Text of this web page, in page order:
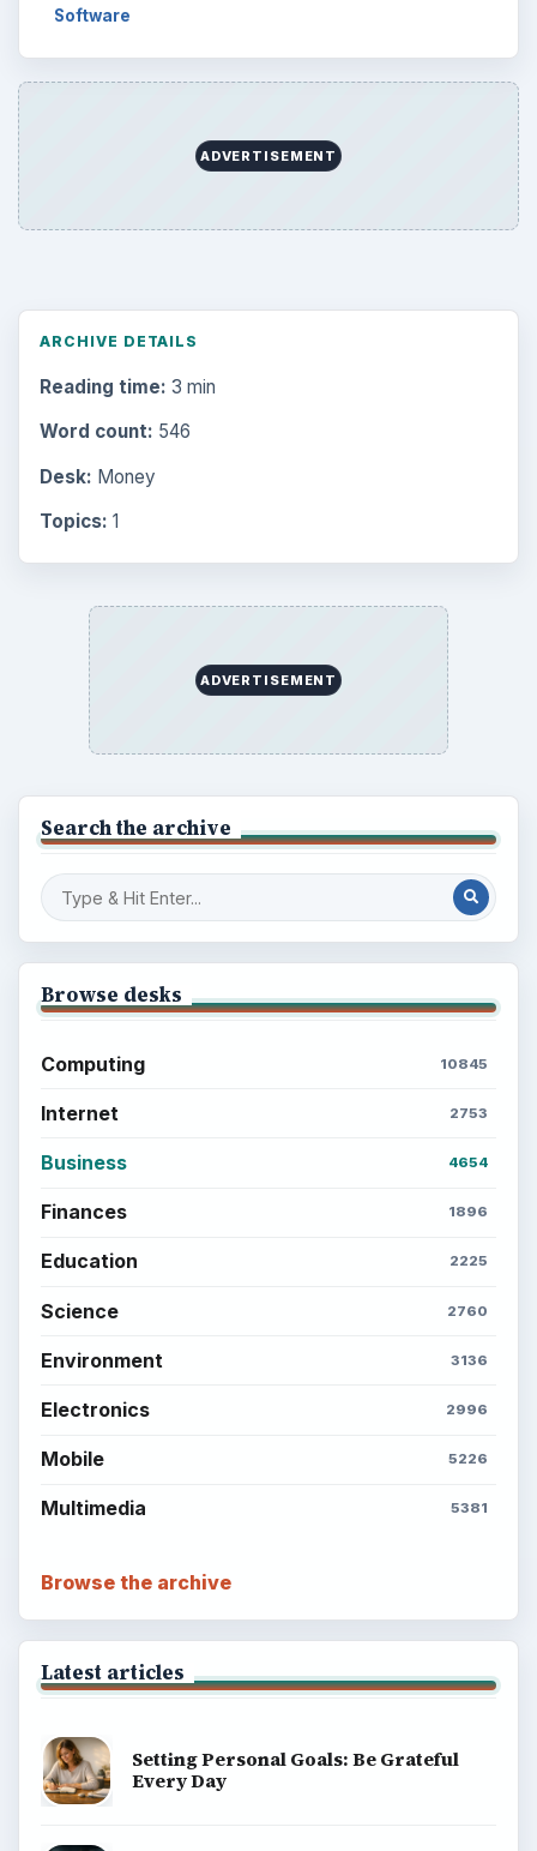
Software
ADVERTISEMENT
ARCHIVE DETAILS
Reading time: 3 min
Word count: 546
Desk: Money
Topics: 1
ADVERTISEMENT
Search the archive
Browse desks
Computing 10845
Internet 2753
Business 4654
Finances 1896
Education 2225
Science 2760
Environment 3136
Electronics 2996
Mobile 5226
Multimedia 5381
Browse the archive
Latest articles
Setting Personal Goals: Be Grateful
Every Day